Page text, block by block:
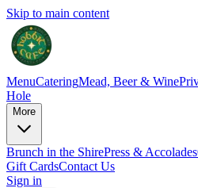
Skip to main content
MenuCateringMead, Beer & Wine
Hole
More
Brunch in the ShirePress & Accolades
Gift CardsContact Us
Sign in